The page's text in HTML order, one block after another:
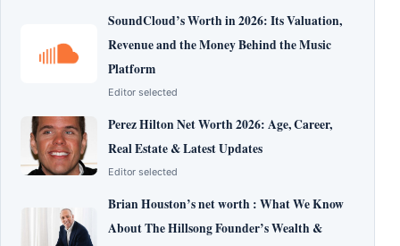
SoundCloud’s Worth in 2026: Its Valuation,
Revenue and the Money Behind the Music
Platform
Editor selected
Perez Hilton Net Worth 2026: Age, Career,
Real Estate & Latest Updates
Editor selected
Brian Houston’s net worth : What We Know
About The Hillsong Founder’s Wealth &